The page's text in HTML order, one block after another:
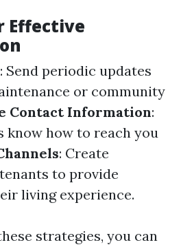
Effective
: Send periodic updates
or community
Contact Information:
know how to reach you
: Create
to provide
living experience.
strategies, you can